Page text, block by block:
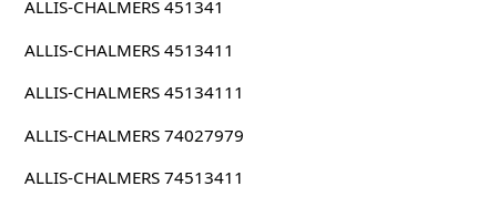
ALLIS-CHALMERS 451341
ALLIS-CHALMERS 4513411
ALLIS-CHALMERS 45134111
ALLIS-CHALMERS 74027979
ALLIS-CHALMERS 74513411